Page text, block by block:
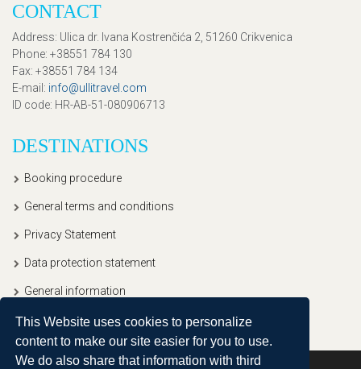
This Website uses cookies to personalize
content to make our site easier for you to use.
We do also share that information with third
CONTACT
Address: Ulica dr. Ivana Kostrenčića 2, 51260 Crikvenica
Phone: +38551 784 130
Fax: +38551 784 134
E-mail : info@ullitravel.com
ID code: HR-AB-51-080906713
DESTINATIONS
Booking procedure
General terms and conditions
Privacy Statement
Data protection statement
General information